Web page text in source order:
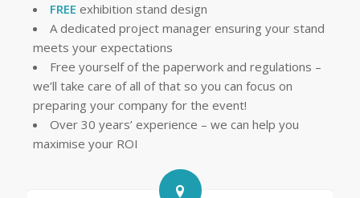
FREE exhibition stand design
A dedicated project manager ensuring your stand
meets your expectations
Free yourself of the paperwork and regulations –
we’ll take care of all of that so you can focus on
preparing your company for the event!
Over 30 years’ experience – we can help you
maximise your ROI